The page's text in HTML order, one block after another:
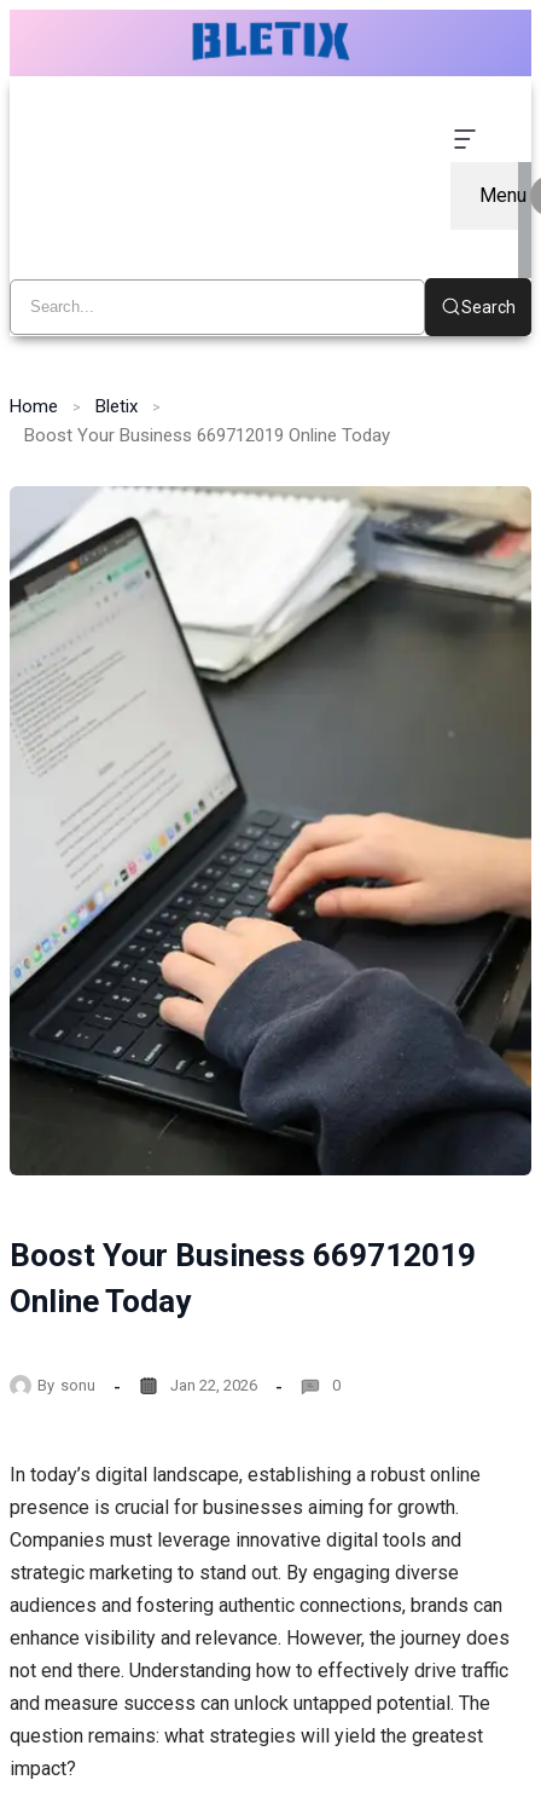
Menu
Search
Home
Bletix
Boost Your Business 669712019 Online Today
Boost Your Business 669712019
Online Today
By sonu Jan 22, 2026 0
In today’s digital landscape, establishing a robust online
presence is crucial for businesses aiming for growth.
Companies must leverage innovative digital tools and
strategic marketing to stand out. By engaging diverse
audiences and fostering authentic connections, brands can
enhance visibility and relevance. However, the journey does
not end there. Understanding how to effectively drive traffic
and measure success can unlock untapped potential. The
question remains: what strategies will yield the greatest
impact?